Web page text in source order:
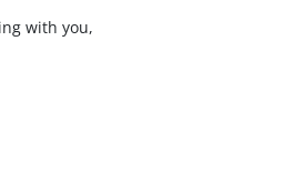
with you,